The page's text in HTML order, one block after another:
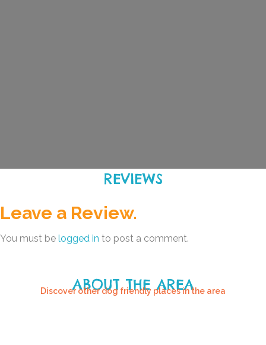
REVIEWS
Leave a Review.
You must be logged in to post a comment.
ABOUT THE AREA
Discover other dog friendly places in the area